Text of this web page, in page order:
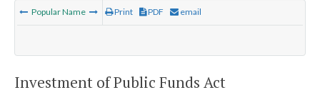
Popular Name Print PDF email
Investment of Public Funds Act